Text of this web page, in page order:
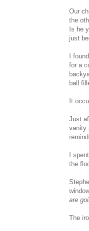
Our
the
Is he
just
I
for a
ball
It
Just
vanity
I
the
are
The